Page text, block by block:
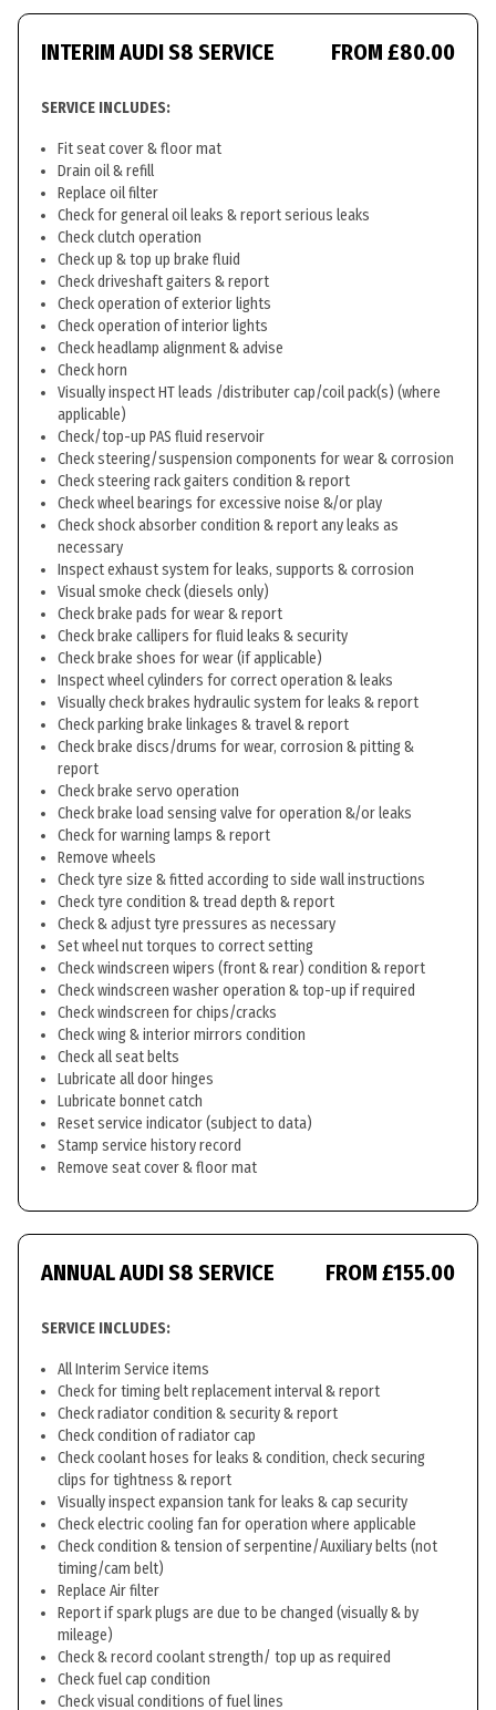
INTERIM AUDI S8 SERVICE FROM £80.00
SERVICE INCLUDES:
Fit seat cover & floor mat
Drain oil & refill
Replace oil filter
Check for general oil leaks & report serious leaks
Check clutch operation
Check up & top up brake fluid
Check driveshaft gaiters & report
Check operation of exterior lights
Check operation of interior lights
Check headlamp alignment & advise
Check horn
Visually inspect HT leads /distributer cap/coil pack(s) (where
applicable)
Check/top-up PAS fluid reservoir
Check steering/suspension components for wear & corrosion
Check steering rack gaiters condition & report
Check wheel bearings for excessive noise &/or play
Check shock absorber condition & report any leaks as
necessary
Inspect exhaust system for leaks, supports & corrosion
Visual smoke check (diesels only)
Check brake pads for wear & report
Check brake callipers for fluid leaks & security
Check brake shoes for wear (if applicable)
Inspect wheel cylinders for correct operation & leaks
Visually check brakes hydraulic system for leaks & report
Check parking brake linkages & travel & report
Check brake discs/drums for wear, corrosion & pitting &
report
Check brake servo operation
Check brake load sensing valve for operation &/or leaks
Check for warning lamps & report
Remove wheels
Check tyre size & fitted according to side wall instructions
Check tyre condition & tread depth & report
Check & adjust tyre pressures as necessary
Set wheel nut torques to correct setting
Check windscreen wipers (front & rear) condition & report
Check windscreen washer operation & top-up if required
Check windscreen for chips/cracks
Check wing & interior mirrors condition
Check all seat belts
Lubricate all door hinges
Lubricate bonnet catch
Reset service indicator (subject to data)
Stamp service history record
Remove seat cover & floor mat
ANNUAL AUDI S8 SERVICE FROM £155.00
SERVICE INCLUDES:
All Interim Service items
Check for timing belt replacement interval & report
Check radiator condition & security & report
Check condition of radiator cap
Check coolant hoses for leaks & condition, check securing
clips for tightness & report
Visually inspect expansion tank for leaks & cap security
Check electric cooling fan for operation where applicable
Check condition & tension of serpentine/Auxiliary belts (not
timing/cam belt)
Replace Air filter
Report if spark plugs are due to be changed (visually & by
mileage)
Check & record coolant strength/ top up as required
Check fuel cap condition
Check visual conditions of fuel lines